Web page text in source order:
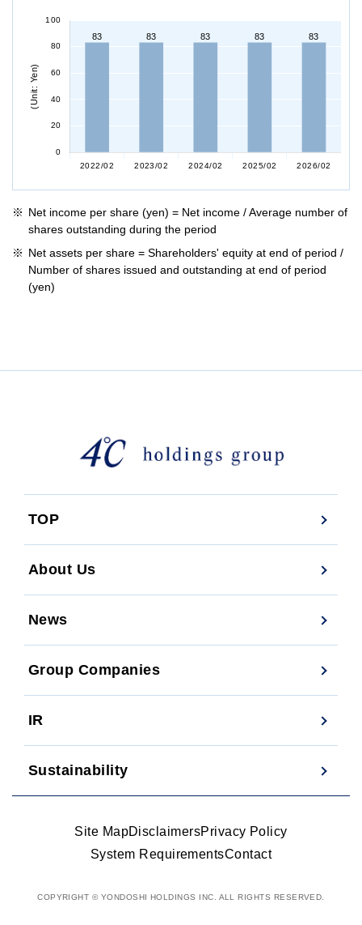
Net income per share (yen) = Net income / Average number of
shares outstanding during the period
Net assets per share = Shareholders' equity at end of period /
Number of shares issued and outstanding at end of period
(yen)
TOP
About Us
News
Group Companies
IR
Sustainability
Site MapDisclaimersPrivacy Policy
System RequirementsContact
COPYRIGHT © YONDOSHI HOLDINGS INC. ALL RIGHTS RESERVED.